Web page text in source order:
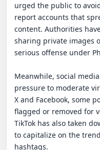
urged the public to
report accounts that
content. Authorities
sharing private images
serious offense under
Meanwhile, social
pressure to moderate
X and Facebook, some
flagged or removed for
TikTok has also taken
to capitalize on the
hashtags.